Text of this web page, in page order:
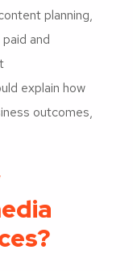
planning,
and
explain how
outcomes,